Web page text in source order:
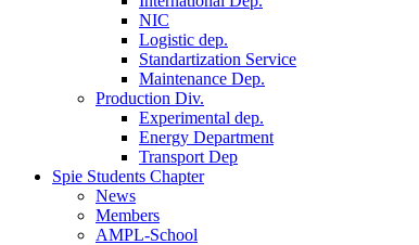
NIC
Logistic dep.
Standartization Service
Maintenance Dep.
Production Div.
Experimental dep.
Energy Department
Transport Dep
Spie Students Chapter
News
Members
AMPL-School